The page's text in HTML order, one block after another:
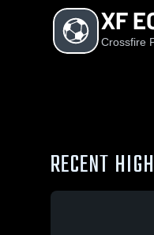
XF
Crossfire
RECENT